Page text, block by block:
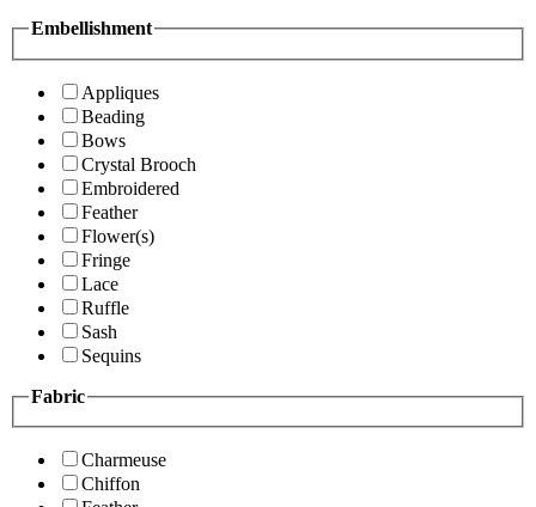
Embellishment
Appliques
Beading
Bows
Crystal Brooch
Embroidered
Feather
Flower(s)
Fringe
Lace
Ruffle
Sash
Sequins
Fabric
Charmeuse
Chiffon